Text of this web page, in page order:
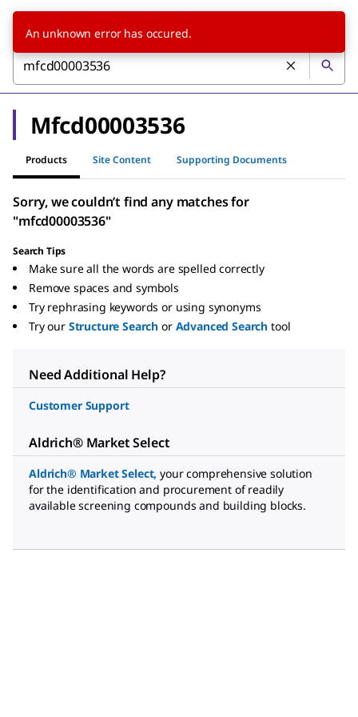
Mfcd00003536
Products Site Content Supporting Documents
Sorry, we couldn’t find any matches for
"mfcd00003536"
Search Tips
Make sure all the words are spelled correctly
Remove spaces and symbols
Try rephrasing keywords or using synonyms
Try our Structure Search or Advanced Search tool
Need Additional Help?
Customer Support
Aldrich® Market Select
Aldrich® Market Select, your comprehensive solution
for the identification and procurement of readily
available screening compounds and building blocks.
An unknown error has occured.